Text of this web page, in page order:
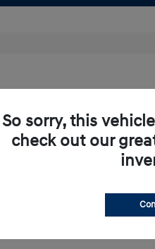
LT
So sorry, this
check out our